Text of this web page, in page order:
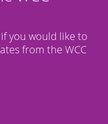
you would like to
from the WCC